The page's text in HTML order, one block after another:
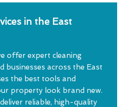
in the East
offer expert cleaning
businesses across the East
the best tools and
property look brand new.
reliable, high-quality